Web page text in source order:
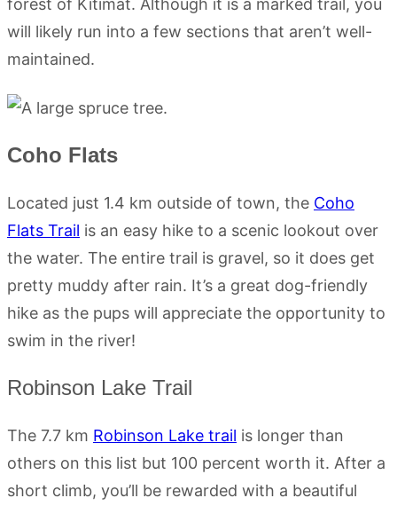
will likely run into a few sections that aren’t well-
maintained.
Coho Flats
Located just 1.4 km outside of town, the Coho
Flats Trail is an easy hike to a scenic lookout over
the water. The entire trail is gravel, so it does get
pretty muddy after rain. It’s a great dog-friendly
hike as the pups will appreciate the opportunity to
swim in the river!
Robinson Lake Trail
The 7.7 km Robinson Lake trail is longer than
others on this list but 100 percent worth it. After a
short climb, you’ll be rewarded with a beautiful